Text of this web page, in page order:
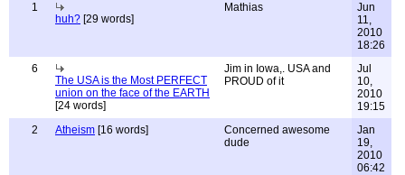
1
huh? [29 words]
Mathias
Jun
11,
2010
18:26
6
The USA is the Most PERFECT
union on the face of the EARTH
[24 words]
Jim in Iowa,. USA and
PROUD of it
Jul
10,
2010
19:15
2
Atheism [16 words]
Concerned awesome
dude
Jan
19,
2010
06:42